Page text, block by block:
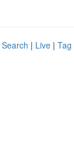
| Live | Tag